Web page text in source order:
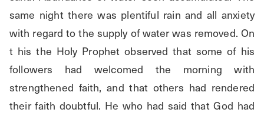
same night there was plentiful rain and all anxiety
with regard to the supply of water was removed. On
t his the Holy Prophet observed that some of his
followers had welcomed the morning with
strengthened faith, and that others had rendered
their faith doubtful. He who had said that God had